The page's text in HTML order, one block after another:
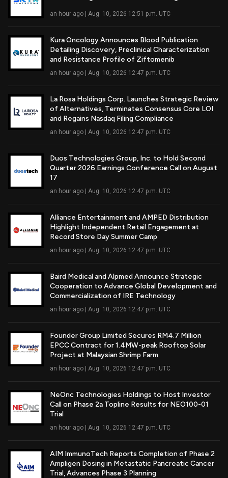
an hour ago | Aug. 10, 2026 12:51 p.m. UTC
Kura Oncology Announces Blood Publication
Detailing Discovery, Preclinical Characterization
and Resistance Profile of Ziftomenib
an hour ago | Aug. 10, 2026 12:47 p.m. UTC
Read Full Article
La Rosa Holdings Corp. Launches Strategic Review
of Alternatives, Terminates Consensus Core LOI
and Regains Nasdaq Filing Compliance
an hour ago | Aug. 10, 2026 12:47 p.m. UTC
Read Full Article
Duos Technologies Group, Inc. to Hold Second
Quarter 2026 Earnings Conference Call on August
17
an hour ago | Aug. 10, 2026 12:47 p.m. UTC
Read Full Article
Alliance Entertainment and AMPED Distribution
Highlight Independent Retail Engagement at
Record Store Day Summer Camp
an hour ago | Aug. 10, 2026 12:47 p.m. UTC
Read Full Article
Baird Medical and Alpmed Announce Strategic
Cooperation to Advance Global Development and
Commercialization of IRE Technology
an hour ago | Aug. 10, 2026 12:47 p.m. UTC
Read Full Article
Founder Group Limited Secures RM4.7 Million
EPCC Contract for 1.4MW-peak Rooftop Solar
Project at Malaysian Shrimp Farm
an hour ago | Aug. 10, 2026 12:47 p.m. UTC
Read Full Article
NeOnc Technologies Holdings to Host Investor
Call on Phase 2a Topline Results for NEO100-01
Trial
an hour ago | Aug. 10, 2026 12:47 p.m. UTC
Read Full Article
AIM ImmunoTech Reports Completion of Phase 2
Ampligen Dosing in Metastatic Pancreatic Cancer
Trial, Advances Phase 3 Planning
Read Full Article